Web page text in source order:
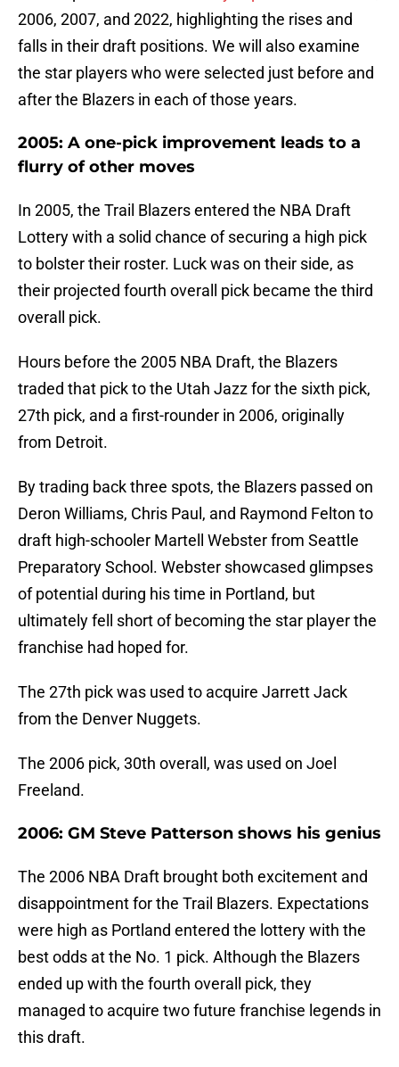
2006, 2007, and 2022, highlighting the rises and
falls in their draft positions. We will also examine
the star players who were selected just before and
after the Blazers in each of those years.
2005: A one-pick improvement leads to a
flurry of other moves
In 2005, the Trail Blazers entered the NBA Draft
Lottery with a solid chance of securing a high pick
to bolster their roster. Luck was on their side, as
their projected fourth overall pick became the third
overall pick.
Hours before the 2005 NBA Draft, the Blazers
traded that pick to the Utah Jazz for the sixth pick,
27th pick, and a first-rounder in 2006, originally
from Detroit.
By trading back three spots, the Blazers passed on
Deron Williams, Chris Paul, and Raymond Felton to
draft high-schooler Martell Webster from Seattle
Preparatory School. Webster showcased glimpses
of potential during his time in Portland, but
ultimately fell short of becoming the star player the
franchise had hoped for.
The 27th pick was used to acquire Jarrett Jack
from the Denver Nuggets.
The 2006 pick, 30th overall, was used on Joel
Freeland.
2006: GM Steve Patterson shows his genius
The 2006 NBA Draft brought both excitement and
disappointment for the Trail Blazers. Expectations
were high as Portland entered the lottery with the
best odds at the No. 1 pick. Although the Blazers
ended up with the fourth overall pick, they
managed to acquire two future franchise legends in
this draft.